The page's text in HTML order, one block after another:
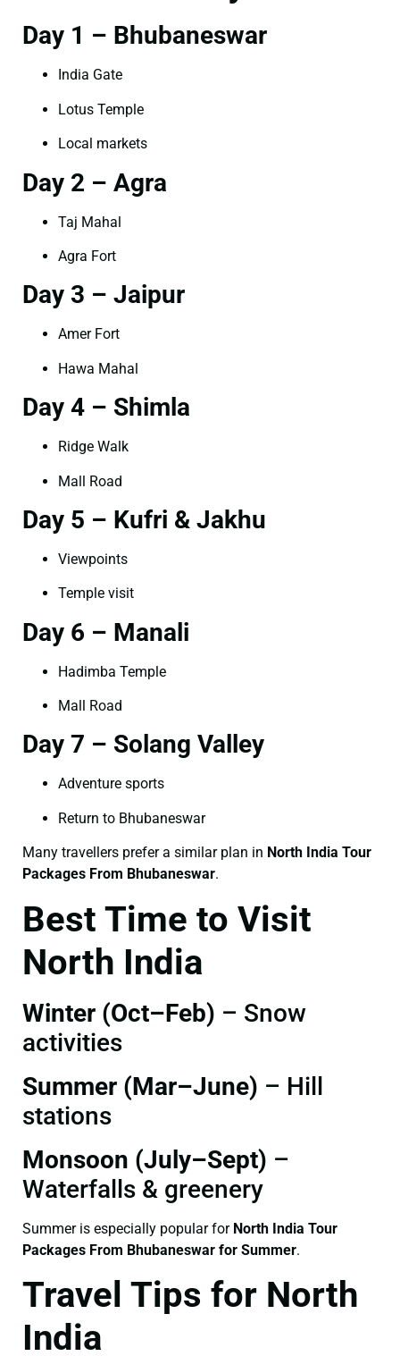
Day 1 – Bhubaneswar
India Gate
Lotus Temple
Local markets
Day 2 – Agra
Taj Mahal
Agra Fort
Day 3 – Jaipur
Amer Fort
Hawa Mahal
Day 4 – Shimla
Ridge Walk
Mall Road
Day 5 – Kufri & Jakhu
Viewpoints
Temple visit
Day 6 – Manali
Hadimba Temple
Mall Road
Day 7 – Solang Valley
Adventure sports
Return to Bhubaneswar
Many travellers prefer a similar plan in North India Tour
Packages From Bhubaneswar.
Best Time to Visit
North India
Winter (Oct–Feb) – Snow
activities
Summer (Mar–June) – Hill
stations
Monsoon (July–Sept) –
Waterfalls & greenery
Summer is especially popular for North India Tour
Packages From Bhubaneswar for Summer.
Travel Tips for North
India